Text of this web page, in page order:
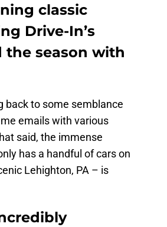
classic
Drive-In’s
the season with
back to some semblance
emails with various
said, the immense
has a handful of cars on
Lehighton, PA – is